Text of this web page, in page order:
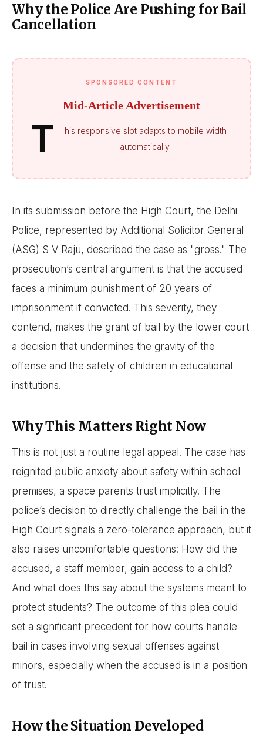
Why the Police Are Pushing for Bail
Cancellation
SPONSORED CONTENT
Mid-Article Advertisement
T
his responsive slot adapts to mobile width
automatically.
In its submission before the High Court, the Delhi
Police, represented by Additional Solicitor General
(ASG) S V Raju, described the case as "gross." The
prosecution’s central argument is that the accused
faces a minimum punishment of 20 years of
imprisonment if convicted. This severity, they
contend, makes the grant of bail by the lower court
a decision that undermines the gravity of the
offense and the safety of children in educational
institutions.
Why This Matters Right Now
This is not just a routine legal appeal. The case has
reignited public anxiety about safety within school
premises, a space parents trust implicitly. The
police’s decision to directly challenge the bail in the
High Court signals a zero-tolerance approach, but it
also raises uncomfortable questions: How did the
accused, a staff member, gain access to a child?
And what does this say about the systems meant to
protect students? The outcome of this plea could
set a significant precedent for how courts handle
bail in cases involving sexual offenses against
minors, especially when the accused is in a position
of trust.
How the Situation Developed